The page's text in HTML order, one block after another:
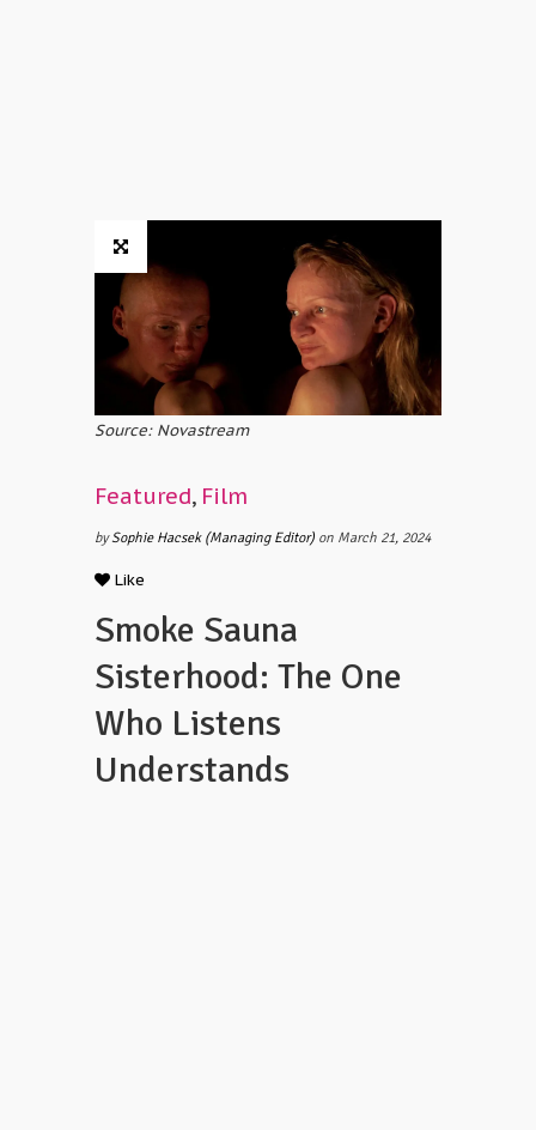
Source: Novastream
Featured, Film
bySophie Hacsek (Managing Editor) on March 21, 2024
Like
Smoke Sauna
Sisterhood: The One
Who Listens
Understands